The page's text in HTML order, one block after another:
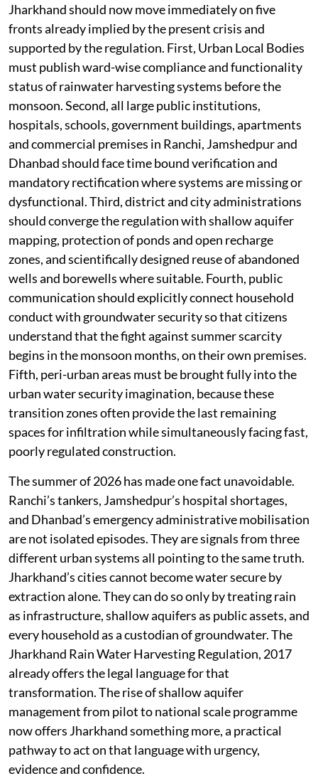
Jharkhand should now move immediately on five
fronts already implied by the present crisis and
supported by the regulation. First, Urban Local Bodies
must publish ward-wise compliance and functionality
status of rainwater harvesting systems before the
monsoon. Second, all large public institutions,
hospitals, schools, government buildings, apartments
and commercial premises in Ranchi, Jamshedpur and
Dhanbad should face time bound verification and
mandatory rectification where systems are missing or
dysfunctional. Third, district and city administrations
should converge the regulation with shallow aquifer
mapping, protection of ponds and open recharge
zones, and scientifically designed reuse of abandoned
wells and borewells where suitable. Fourth, public
communication should explicitly connect household
conduct with groundwater security so that citizens
understand that the fight against summer scarcity
begins in the monsoon months, on their own premises.
Fifth, peri-urban areas must be brought fully into the
urban water security imagination, because these
transition zones often provide the last remaining
spaces for infiltration while simultaneously facing fast,
poorly regulated construction.
The summer of 2026 has made one fact unavoidable.
Ranchi’s tankers, Jamshedpur’s hospital shortages,
and Dhanbad’s emergency administrative mobilisation
are not isolated episodes. They are signals from three
different urban systems all pointing to the same truth.
Jharkhand’s cities cannot become water secure by
extraction alone. They can do so only by treating rain
as infrastructure, shallow aquifers as public assets, and
every household as a custodian of groundwater. The
Jharkhand Rain Water Harvesting Regulation, 2017
already offers the legal language for that
transformation. The rise of shallow aquifer
management from pilot to national scale programme
now offers Jharkhand something more, a practical
pathway to act on that language with urgency,
evidence and confidence.